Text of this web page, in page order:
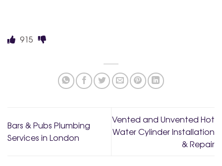
915
Bars & Pubs Plumbing
Services in London
Vented and Unvented Hot
Water Cylinder Installation
& Repair